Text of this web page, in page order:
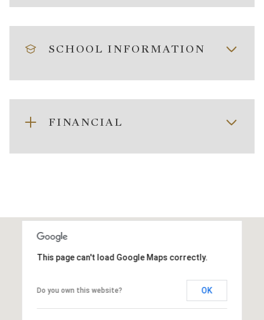
SCHOOL INFORMATION
FINANCIAL
This page can't load Google Maps correctly.
Do you own this website? OK